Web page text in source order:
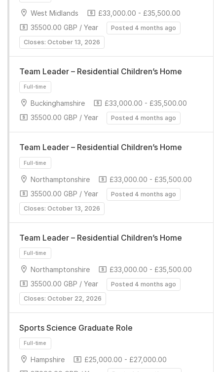
Full-time
Full-time
West Midlands
£33,000.00 - £35,500.00
35500.00 GBP / Year
Posted 4 months ago
Closes: October 13, 2026
Team Leader – Residential Children’s Home
Full-time
Buckinghamshire
£33,000.00 - £35,500.00
35500.00 GBP / Year
Posted 4 months ago
Team Leader – Residential Children’s Home
Northamptonshire
£33,000.00 - £35,500.00
35500.00 GBP / Year
Posted 4 months ago
Closes: October 13, 2026
Team Leader – Residential Children’s Home
Northamptonshire
£33,000.00 - £35,500.00
35500.00 GBP / Year
Posted 4 months ago
Closes: October 22, 2026
Sports Science Graduate Role
Hampshire
£25,000.00 - £27,000.00